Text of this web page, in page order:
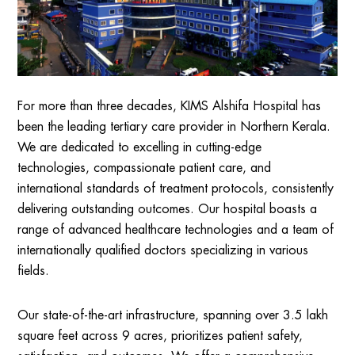
For more than three decades, KIMS Alshifa Hospital has
been the leading tertiary care provider in Northern Kerala.
We are dedicated to excelling in cutting-edge
technologies, compassionate patient care, and
international standards of treatment protocols, consistently
delivering outstanding outcomes. Our hospital boasts a
range of advanced healthcare technologies and a team of
internationally qualified doctors specializing in various
fields.
Our state-of-the-art infrastructure, spanning over 3.5 lakh
square feet across 9 acres, prioritizes patient safety,